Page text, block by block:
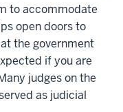
to accommodate
open doors to
the government
if you are
judges on the
as judicial